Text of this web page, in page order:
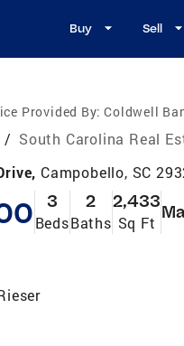
Buy Sell
Provided By: Coldwell
/ South Carolina Real
Campobello, SC
3
Beds
2
Baths
2,433
Sq Ft